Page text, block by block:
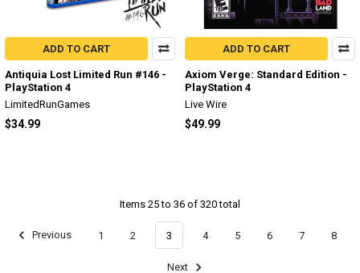
ADD TO CART
Antiquia Lost Limited Run #146 -
PlayStation 4
LimitedRunGames
$34.99
ADD TO CART
Axiom Verge: Standard Edition -
PlayStation 4
Live Wire
$49.99
Items 25 to 36 of 320 total
Previous 1 2 3 4 5 6 7 8
Next